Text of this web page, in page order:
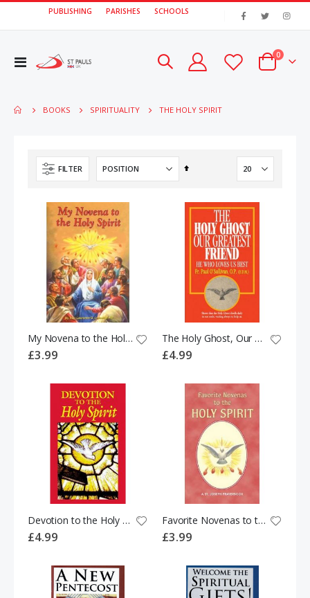
PUBLISHING PARISHES SCHOOLS
Toggle
Cart
0items
BOOKS SPIRITUALITY THE HOLY SPIRIT
FILTER
Set
My Novena to the Holy Spirit
£3.99
The Holy Ghost, Our Greatest Friend: He Who Loves Us Best
£4.99
Devotion to the Holy Spirit
£4.99
Favorite Novenas to the Holy Spirit
£3.99